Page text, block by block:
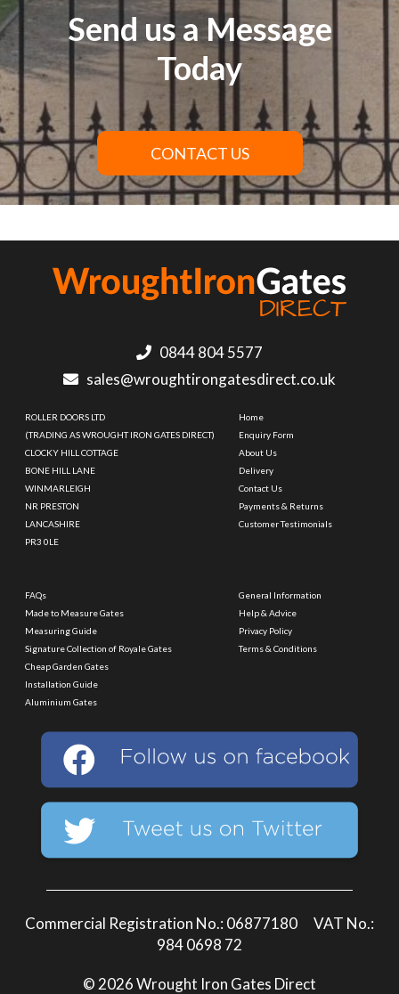
Send us a Message
Today
CONTACT US
0844 804 5577
sales@wroughtirongatesdirect.co.uk
ROLLER DOORS LTD
(TRADING AS WROUGHT IRON GATES DIRECT)
CLOCKY HILL COTTAGE
BONE HILL LANE
WINMARLEIGH
NR PRESTON
LANCASHIRE
PR3 0LE
Home
Enquiry Form
About Us
Delivery
Contact Us
Payments & Returns
Customer Testimonials
FAQs
Made to Measure Gates
Measuring Guide
Signature Collection of Royale Gates
Cheap Garden Gates
Installation Guide
Aluminium Gates
General Information
Help & Advice
Privacy Policy
Terms & Conditions
Commercial Registration No.: 06877180 VAT No.:
984 0698 72
© 2026 Wrought Iron Gates Direct